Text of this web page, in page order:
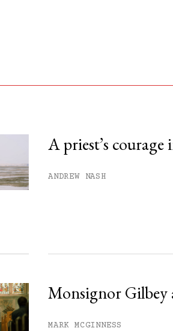
A priest’s courage
ANDREW NASH
Monsignor Gilbey
MARK MCGINNESS